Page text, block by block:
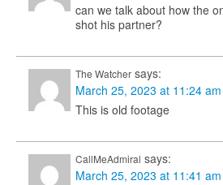
can we talk about how the
shot his partner?
The Watcher says:
March 25, 2023 at 11:24 am
This is old footage
CallMeAdmiral says:
March 25, 2023 at 11:41 am